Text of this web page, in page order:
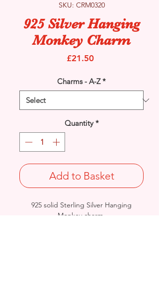
SKU: CRM0320
925 Silver Hanging
Monkey Charm
£21.50Price
Charms - A-Z *
Quantity *
Add to Basket
925 solid Sterling Silver Hanging
Monkey charm.